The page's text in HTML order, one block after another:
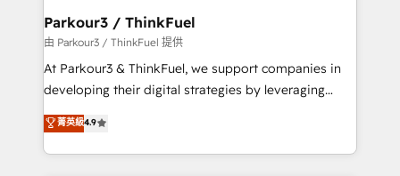
a global consultancy with the care and agility of a
boutique firm. At Triario, we’re big enough to deliver
but small enough to listen. Our Services: HubSpot
implementations & data migration Custom AI agents
Website design Let’s turn your CRM into your growth
engine!
Parkour3 / ThinkFuel
由 Parkour3 / ThinkFuel 提供
At Parkour3 & ThinkFuel, we support companies in
developing their digital strategies by leveraging
technologies and automating their marketing and
sales processes to generate growth. Our offer spans
from Strategy to Operations. We specialize in CRM
菁英級4.9